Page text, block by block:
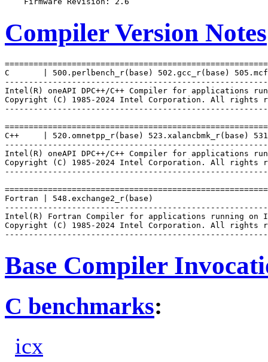
Compiler Version Notes
C       | 500.perlbench_r(base) 502.gcc_r(base)
Intel(R) oneAPI DPC++/C++ Compiler for applications
Copyright (C) 1985-2024 Intel Corporation. All rights
C++     | 520.omnetpp_r(base) 523.xalancbmk_r(base)
Intel(R) oneAPI DPC++/C++ Compiler for applications
Copyright (C) 1985-2024 Intel Corporation. All rights
Fortran | 548.exchange2_r(base)
Intel(R) Fortran Compiler for applications running on
Copyright (C) 1985-2024 Intel Corporation. All rights
Base Compiler
C benchmarks:
icx